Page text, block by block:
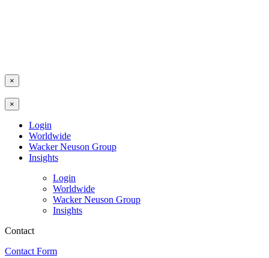
×
×
Login
Worldwide
Wacker Neuson Group
Insights
Login
Worldwide
Wacker Neuson Group
Insights
Contact
Contact Form